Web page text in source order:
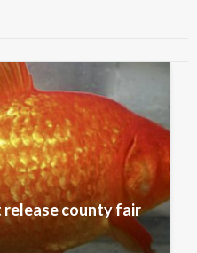
release county fair